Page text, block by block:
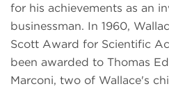
for his achievements as an
businessman. In 1960,
Scott Award for Scientific
been awarded to Thomas
Marconi, two of Wallace's